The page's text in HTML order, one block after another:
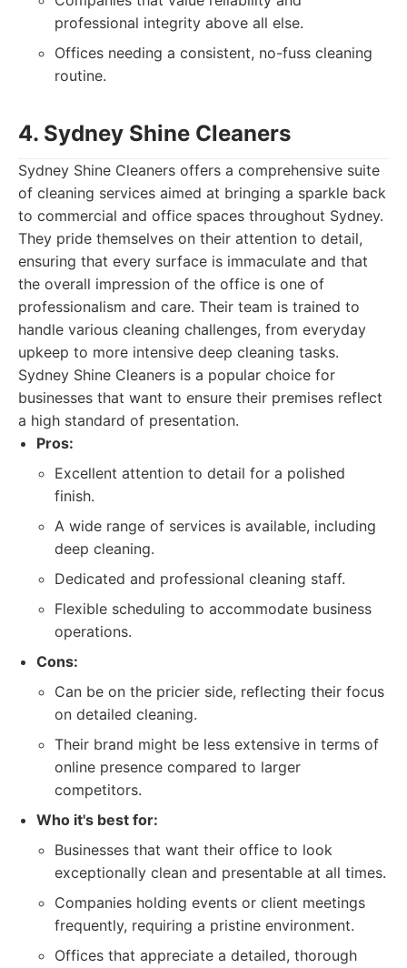
professional integrity above all else.
Offices needing a consistent, no-fuss cleaning
routine.
4. Sydney Shine Cleaners
Sydney Shine Cleaners offers a comprehensive suite
of cleaning services aimed at bringing a sparkle back
to commercial and office spaces throughout Sydney.
They pride themselves on their attention to detail,
ensuring that every surface is immaculate and that
the overall impression of the office is one of
professionalism and care. Their team is trained to
handle various cleaning challenges, from everyday
upkeep to more intensive deep cleaning tasks.
Sydney Shine Cleaners is a popular choice for
businesses that want to ensure their premises reflect
a high standard of presentation.
Pros:
Excellent attention to detail for a polished
finish.
A wide range of services is available, including
deep cleaning.
Dedicated and professional cleaning staff.
Flexible scheduling to accommodate business
operations.
Cons:
Can be on the pricier side, reflecting their focus
on detailed cleaning.
Their brand might be less extensive in terms of
online presence compared to larger
competitors.
Who it's best for:
Businesses that want their office to look
exceptionally clean and presentable at all times.
Companies holding events or client meetings
frequently, requiring a pristine environment.
Offices that appreciate a detailed, thorough